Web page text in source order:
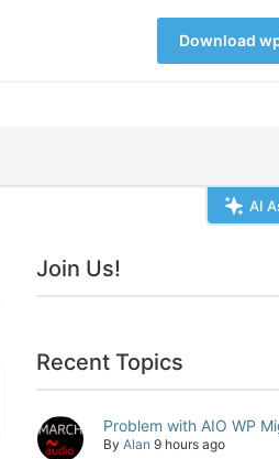
Download
AI
Join Us!
Recent Topics
Problem with AIO WP
By Alan 9 hours ago